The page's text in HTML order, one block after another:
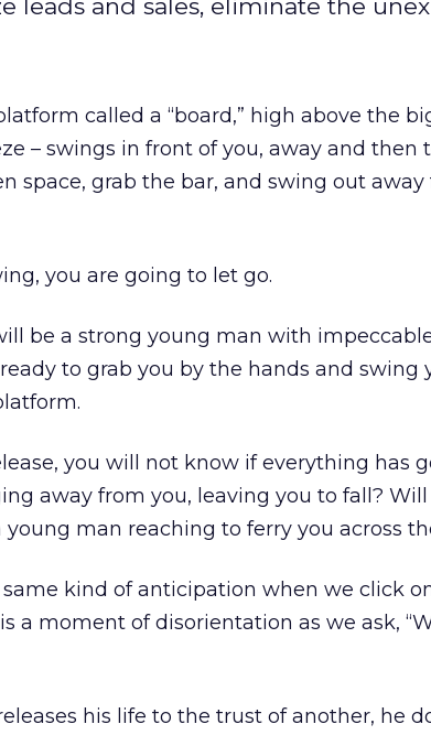
leads and sales, eliminate the
called a “board,” high above the
– swings in front of you, away and then
space, grab the bar, and swing out
you are going to let go.
be a strong young man with
to grab you by the hands and swing
you will not know if everything has
away from you, leaving you to fall? Will
man reaching to ferry you across
kind of anticipation when we click
a moment of disorientation as we ask,
his life to the trust of another, he